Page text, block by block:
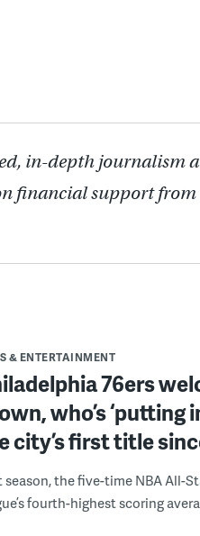
in-depth journalism
financial support from
& ENTERTAINMENT
76ers
who’s ‘putting
city’s first title
season, the five-time NBA All-
fourth-highest scoring